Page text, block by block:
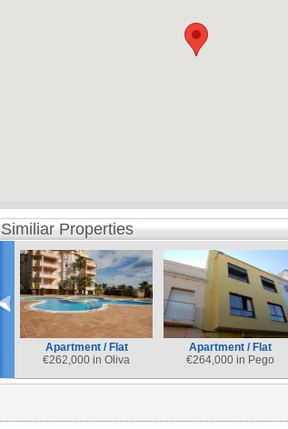
Similiar Properties
Apartment / Flat
€262,000 in Oliva
Apartment / Flat
€264,000 in Pego